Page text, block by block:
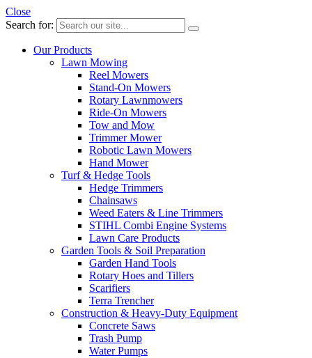
Close
Search for:
Our Products
Lawn Mowing
Reel Mowers
Stand-On Mowers
Rotary Lawnmowers
Ride-On Mowers
Tow and Mow
Trimmer Mower
Robotic Lawn Mowers
Hand Mower
Turf & Hedge Tools
Hedge Trimmers
Chainsaws
Weed Eaters & Line Trimmers
STIHL Combi Engine Systems
Lawn Care Products
Garden Tools & Soil Preparation
Garden Hand Tools
Rotary Hoes and Tillers
Scarifiers
Terra Trencher
Construction & Heavy-Duty Equipment
Concrete Saws
Trash Pump
Water Pumps